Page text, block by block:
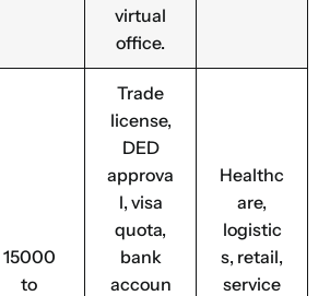
virtual
office.
15000
to
Trade
license,
DED
approva
l, visa
quota,
bank
accoun
Healthc
are,
logistic
s, retail,
service